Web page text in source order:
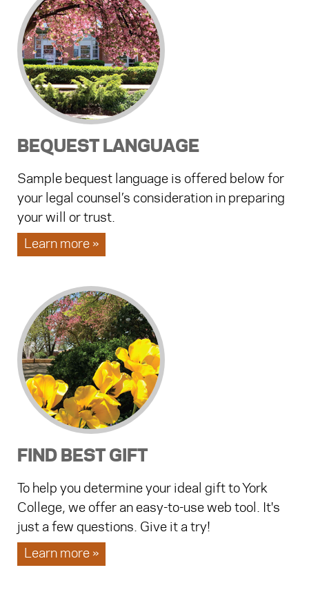
BEQUEST LANGUAGE
Sample bequest language is offered below for
your legal counsel’s consideration in preparing
your will or trust.
Learn more »
FIND BEST GIFT
To help you determine your ideal gift to York
College, we offer an easy-to-use web tool. It's
just a few questions. Give it a try!
Learn more »